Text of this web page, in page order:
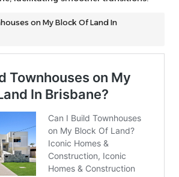
on My Block Of Land In